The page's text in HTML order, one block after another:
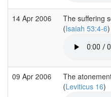
14 Apr 2006
The suffering
(Isaiah 53:4-6)
09 Apr 2006
The
(Leviticus 16)